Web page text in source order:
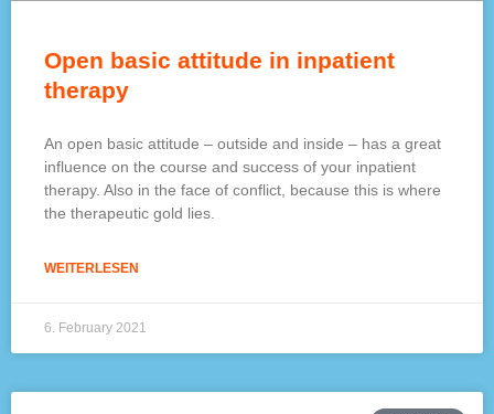
Open basic attitude in inpatient
therapy
An open basic attitude – outside and inside – has a great
influence on the course and success of your inpatient
therapy. Also in the face of conflict, because this is where
the therapeutic gold lies.
WEITERLESEN
6. February 2021